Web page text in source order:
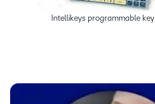
Intellikeys programmable